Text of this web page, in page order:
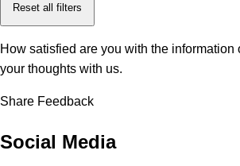
Reset all filters
How satisfied are you with the information
your thoughts with us.
Share Feedback
Social Media